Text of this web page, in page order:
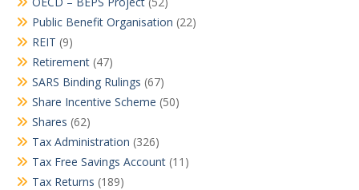
Public Benefit Organisation (22)
REIT (9)
Retirement (47)
SARS Binding Rulings (67)
Share Incentive Scheme (50)
Shares (62)
Tax Administration (326)
Tax Free Savings Account (11)
Tax Returns (189)